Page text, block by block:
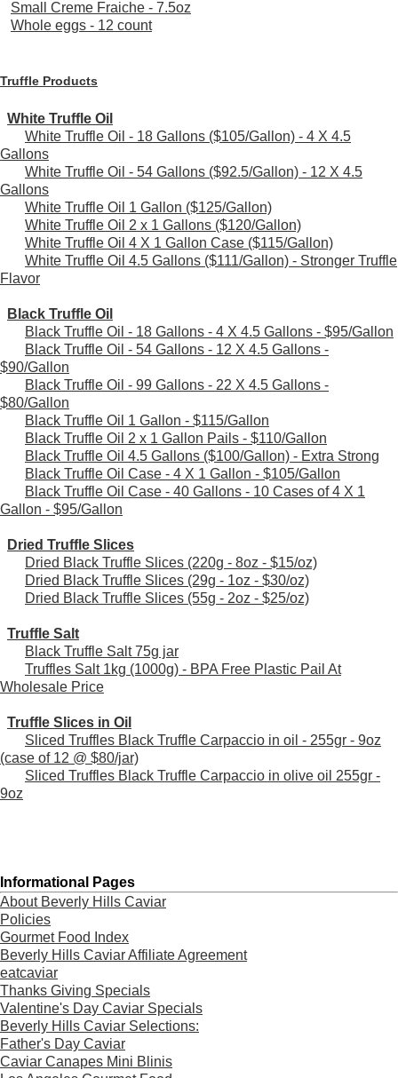
Small Creme Fraiche - 7.5oz
Whole eggs - 12 count
Truffle Products
White Truffle Oil
White Truffle Oil - 18 Gallons ($105/Gallon) - 4 X 4.5
Gallons
White Truffle Oil - 54 Gallons ($92.5/Gallon) - 12 X 4.5
Gallons
White Truffle Oil 1 Gallon ($125/Gallon)
White Truffle Oil 2 x 1 Gallons ($120/Gallon)
White Truffle Oil 4 X 1 Gallon Case ($115/Gallon)
White Truffle Oil 4.5 Gallons ($111/Gallon) - Stronger Truffle
Flavor
Black Truffle Oil
Black Truffle Oil - 18 Gallons - 4 X 4.5 Gallons - $95/Gallon
Black Truffle Oil - 54 Gallons - 12 X 4.5 Gallons -
$90/Gallon
Black Truffle Oil - 99 Gallons - 22 X 4.5 Gallons -
$80/Gallon
Black Truffle Oil 1 Gallon - $115/Gallon
Black Truffle Oil 2 x 1 Gallon Pails - $110/Gallon
Black Truffle Oil 4.5 Gallons ($100/Gallon) - Extra Strong
Black Truffle Oil Case - 4 X 1 Gallon - $105/Gallon
Black Truffle Oil Case - 40 Gallons - 10 Cases of 4 X 1
Gallon - $95/Gallon
Dried Truffle Slices
Dried Black Truffle Slices (220g - 8oz - $15/oz)
Dried Black Truffle Slices (29g - 1oz - $30/oz)
Dried Black Truffle Slices (55g - 2oz - $25/oz)
Truffle Salt
Black Truffle Salt 75g jar
Truffles Salt 1kg (1000g) - BPA Free Plastic Pail At
Wholesale Price
Truffle Slices in Oil
Sliced Truffles Black Truffle Carpaccio in oil - 255gr - 9oz
(case of 12 @ $80/jar)
Sliced Truffles Black Truffle Carpaccio in olive oil 255gr -
9oz
Informational Pages
About Beverly Hills Caviar
Policies
Gourmet Food Index
Beverly Hills Caviar Affiliate Agreement
eatcaviar
Thanks Giving Specials
Valentine's Day Caviar Specials
Beverly Hills Caviar Selections:
Father's Day Caviar
Caviar Canapes Mini Blinis